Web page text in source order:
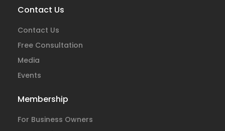
Contact Us
Contact Us
Free Consultation
Media
Events
Membership
For Business Owners